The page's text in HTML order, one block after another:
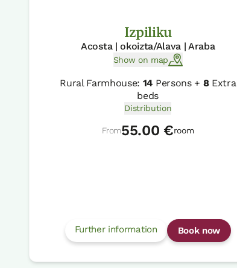
Izpiliku
Acosta | okoizta/Alava | Araba
Show on map
Rural Farmhouse: 14 Persons + 8Extra
beds
Distribution
From55.00 €room
Further information Book now